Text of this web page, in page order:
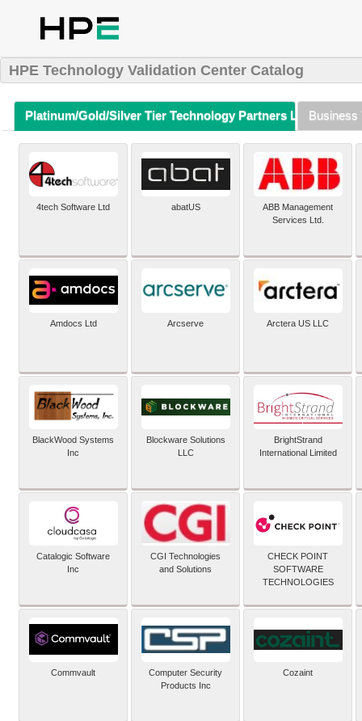
HPE Technology Validation Center Catalog
Platinum/Gold/Silver Tier Technology Partners Listing (A-Z)
Business
4tech Software Ltd abatUS
ABB Management
Services Ltd.
Amdocs Ltd Arcserve Arctera US LLC
BlackWood Systems
Inc
Blockware Solutions
LLC
BrightStrand
International Limited
Catalogic Software
Inc
CGI Technologies
and Solutions
CHECK POINT
SOFTWARE
TECHNOLOGIES
Commvault
Computer Security
Products Inc
Cozaint